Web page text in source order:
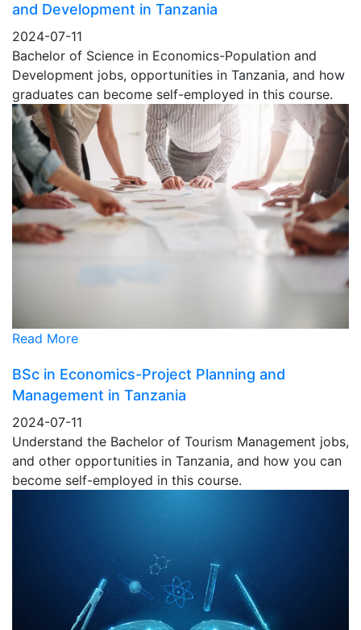
and Development in Tanzania
2024-07-11
Bachelor of Science in Economics-Population and
Development jobs, opportunities in Tanzania, and how
graduates can become self-employed in this course.
Read More
BSc in Economics-Project Planning and
Management in Tanzania
2024-07-11
Understand the Bachelor of Tourism Management jobs,
and other opportunities in Tanzania, and how you can
become self-employed in this course.